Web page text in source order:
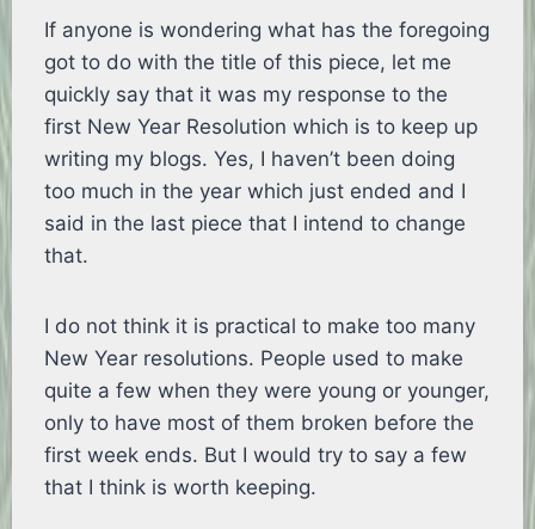
If anyone is wondering what has the foregoing
got to do with the title of this piece, let me
quickly say that it was my response to the
first New Year Resolution which is to keep up
writing my blogs. Yes, I haven’t been doing
too much in the year which just ended and I
said in the last piece that I intend to change
that.
I do not think it is practical to make too many
New Year resolutions. People used to make
quite a few when they were young or younger,
only to have most of them broken before the
first week ends. But I would try to say a few
that I think is worth keeping.